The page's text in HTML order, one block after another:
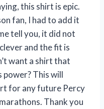
this shirt is epic.
fan, I had to add it
tell you, it did not
and the fit is
want a shirt that
power? This will
for any future Percy
Thank you